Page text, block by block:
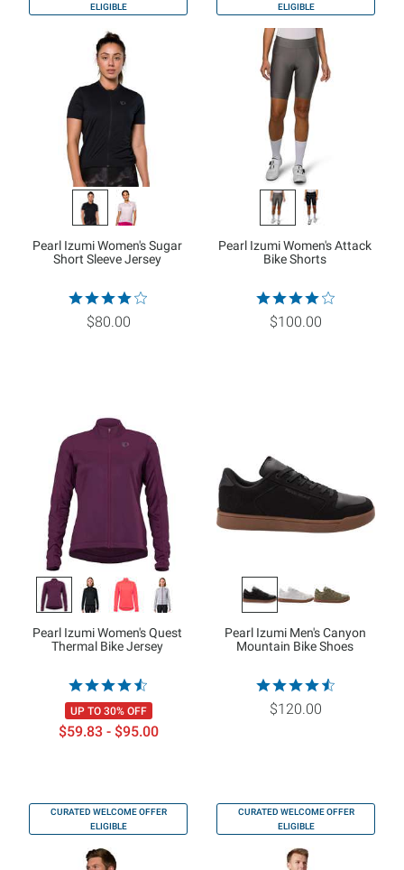
ELIGIBLE
Pearl Izumi Women's Sugar
Short Sleeve Jersey
$80.00
ELIGIBLE
Pearl Izumi Women's Attack
Bike Shorts
$100.00
Pearl Izumi Women's Quest
Thermal Bike Jersey
UP TO 30% OFF
$59.83 - $95.00
Pearl Izumi Men's Canyon
Mountain Bike Shoes
$120.00
CURATED WELCOME OFFER
ELIGIBLE
CURATED WELCOME OFFER
ELIGIBLE